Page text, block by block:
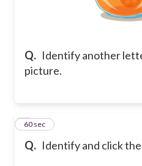
Q. Identify another
picture.
Q. Identify and click
560 sec